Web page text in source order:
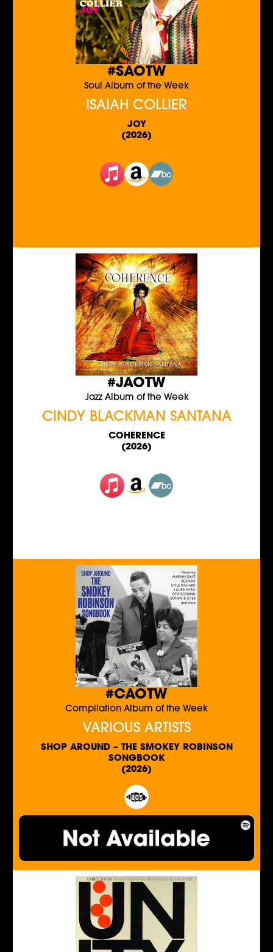
#SAOTW
Soul Album of the Week
ISAIAH COLLIER
JOY
(2026)
#JAOTW
Jazz Album of the Week
CINDY BLACKMAN SANTANA
COHERENCE
(2026)
#CAOTW
Compilation Album of the Week
VARIOUS ARTISTS
SHOP AROUND – THE SMOKEY ROBINSON
SONGBOOK
(2026)